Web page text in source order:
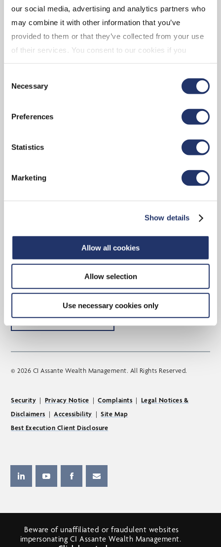
our social media, advertising and analytics partners who
may combine it with other information that you’ve
provided to them or that they’ve collected from your use
of their services. You consent to our cookies if you
continue to use our website. For more details, please
see "Terms and conditions for all websites (including
IOL)" in our
Selection
Necessary
Preferences
Statistics
Marketing
Show details
Allow all cookies
Allow selection
Use necessary cookies only
CAREERS
Corporate Opportunities
CONTACT
15 York Street, 2nd Floor
Toronto, ON, M5J 0A3
ADVISOR LOCATOR
© 2026 CI Assante Wealth Management. All Rights Reserved.
Security | Privacy Notice |Complaints | Legal Notices &
Disclaimers |Accessibility |Site Map
Best Execution Client Disclosure
Beware of unaffiliated or fraudulent websites
impersonating CI Assante Wealth Management.